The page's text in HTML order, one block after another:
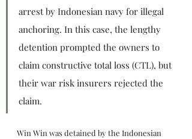
arrest by Indonesian navy for illegal
anchoring. In this case, the lengthy
detention prompted the owners to
claim constructive total loss (CTL), but
their war risk insurers rejected the
claim.
Win Win was detained by the Indonesian